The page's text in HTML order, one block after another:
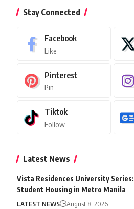
Stay Connected
Facebook
Like
Pinterest
Pin
Tiktok
Follow
Latest News
Vista Residences University Series:
Student Housing in Metro Manila
LATEST NEWS August 8, 2026